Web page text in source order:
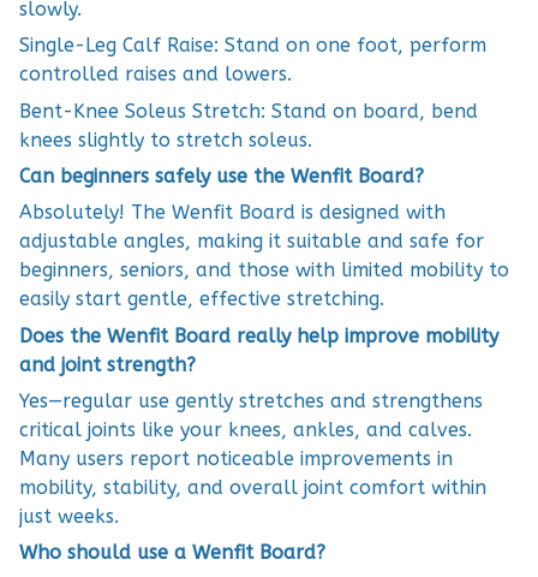
slowly.
Single-Leg Calf Raise: Stand on one foot, perform
controlled raises and lowers.
Bent-Knee Soleus Stretch: Stand on board, bend
knees slightly to stretch soleus.
Can beginners safely use the Wenfit Board?
Absolutely! The Wenfit Board is designed with
adjustable angles, making it suitable and safe for
beginners, seniors, and those with limited mobility to
easily start gentle, effective stretching.
Does the Wenfit Board really help improve mobility
and joint strength?
Yes—regular use gently stretches and strengthens
critical joints like your knees, ankles, and calves.
Many users report noticeable improvements in
mobility, stability, and overall joint comfort within
just weeks.
Who should use a Wenfit Board?